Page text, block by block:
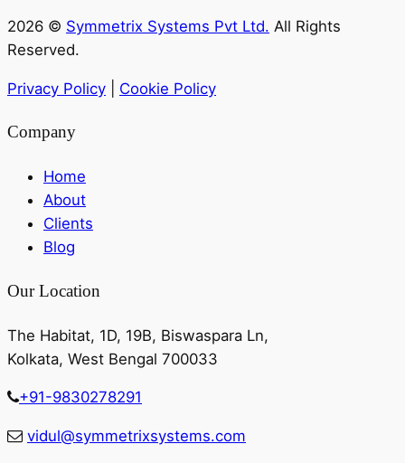
2026 © Symmetrix Systems Pvt Ltd. All Rights
Reserved.
Privacy Policy Cookie Policy
Company
Home
About
Clients
Blog
Our Location
The Habitat, 1D, 19B, Biswaspara Ln,
Kolkata, West Bengal 700033
+91-9830278291
vidul@symmetrixsystems.com